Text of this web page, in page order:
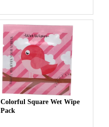
Colorful Square Wet Wipe
Pack